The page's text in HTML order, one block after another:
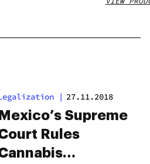
| 27.11.2018
Mexico’s Supreme
Rules